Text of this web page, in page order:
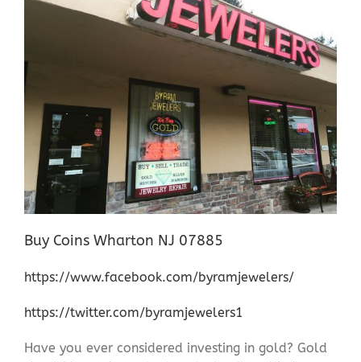
Buy Coins Wharton NJ 07885
https://www.facebook.com/byramjewelers/
https://twitter.com/byramjewelers1
Have you ever considered investing in gold? Gold